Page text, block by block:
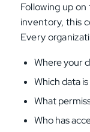
Following up
inventory, this
Every
Where your
Which data
What
Who has